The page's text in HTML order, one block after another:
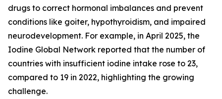
drugs to correct hormonal imbalances and prevent
conditions like goiter, hypothyroidism, and impaired
neurodevelopment. For example, in April 2025, the
Iodine Global Network reported that the number of
countries with insufficient iodine intake rose to 23,
compared to 19 in 2022, highlighting the growing
challenge.